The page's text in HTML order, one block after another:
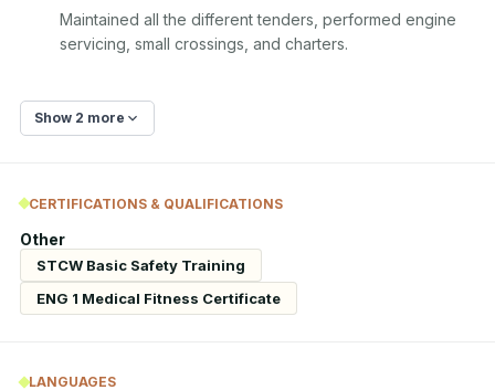
Maintained all the different tenders, performed engine
servicing, small crossings, and charters.
Show 2 more
CERTIFICATIONS & QUALIFICATIONS
Other
STCW Basic Safety Training
ENG 1 Medical Fitness Certificate
LANGUAGES